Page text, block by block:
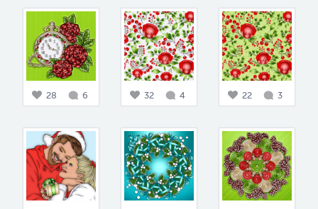
28 6 32 4 22 3